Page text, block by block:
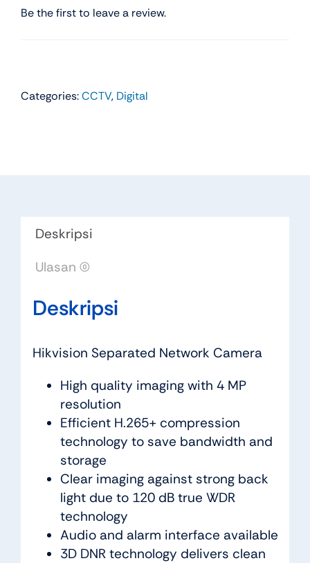
Be the first to leave a review.
Categories:CCTV, Digital
Deskripsi
Ulasan (0)
Deskripsi
Hikvision Separated Network Camera
High quality imaging with 4 MP
resolution
Efficient H.265+ compression
technology to save bandwidth and
storage
Clear imaging against strong back
light due to 120 dB true WDR
technology
Audio and alarm interface available
3D DNR technology delivers clean